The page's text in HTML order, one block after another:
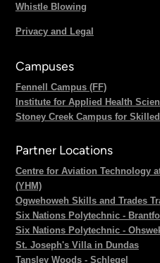
Whistle Blowing
Privacy and Legal
Campuses
Fennell Campus (FF)
Institute for Applied Health
Stoney Creek Campus for
Partner Locations
Centre for Aviation Technology
(YHM)
Ogwehoweh Skills and Trades
Six Nations Polytechnic -
Six Nations Polytechnic -
St. Joseph's Villa in Dundas
Tansley Woods - Schlegel